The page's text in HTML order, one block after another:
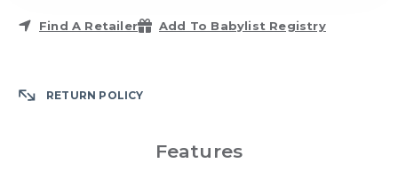
Find A Retailer Add To Babylist Registry
RETURN POLICY
Features